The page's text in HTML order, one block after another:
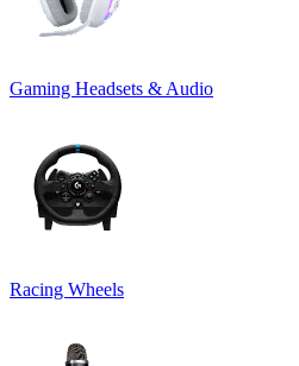
Gaming Headsets & Audio
Racing Wheels